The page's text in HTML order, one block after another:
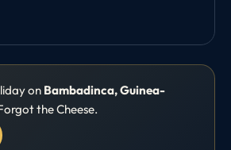
on Bambadinca, Guinea-
the Cheese.